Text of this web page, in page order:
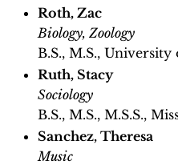
Roth, Zac
Biology, Zoology
B.S., M.S.,
Ruth, Stacy
Sociology
B.S., M.S., M.S.S.,
Sanchez, Theresa
Music